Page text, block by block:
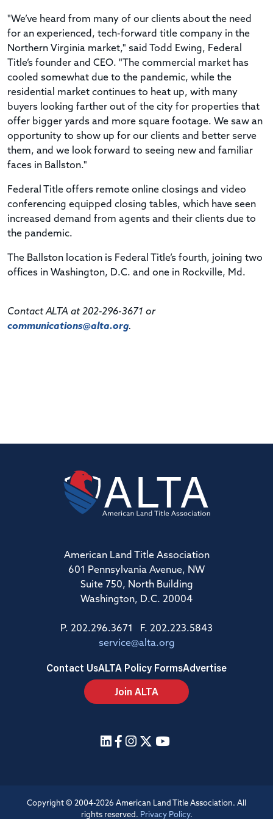
"We’ve heard from many of our clients about the need
for an experienced, tech-forward title company in the
Northern Virginia market," said Todd Ewing, Federal
Title’s founder and CEO. "The commercial market has
cooled somewhat due to the pandemic, while the
residential market continues to heat up, with many
buyers looking farther out of the city for properties that
offer bigger yards and more square footage. We saw an
opportunity to show up for our clients and better serve
them, and we look forward to seeing new and familiar
faces in Ballston."
Federal Title offers remote online closings and video
conferencing equipped closing tables, which have seen
increased demand from agents and their clients due to
the pandemic.
The Ballston location is Federal Title’s fourth, joining two
offices in Washington, D.C. and one in Rockville, Md.
Contact ALTA at 202-296-3671 or
communications@alta.org.
American Land Title Association
601 Pennsylvania Avenue, NW
Suite 750, North Building
Washington, D.C. 20004
P. 202.296.3671 F. 202.223.5843
service@alta.org
Contact UsALTA Policy FormsAdvertise
Join ALTA
Copyright © 2004-2026 American Land Title Association. All
rights reserved. Privacy Policy.